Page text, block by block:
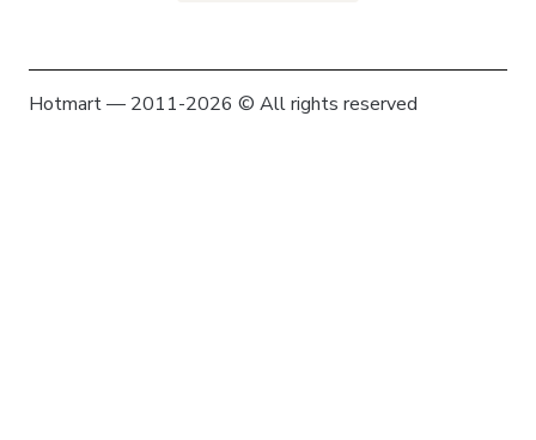
Hotmart — 2011-2026 © All rights reserved